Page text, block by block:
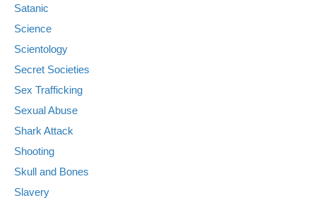
Satanic
Science
Scientology
Secret Societies
Sex Trafficking
Sexual Abuse
Shark Attack
Shooting
Skull and Bones
Slavery